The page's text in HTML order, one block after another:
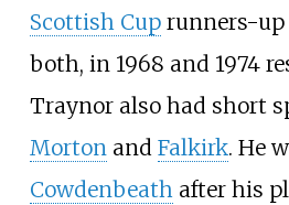
Scottish Cuprunners-up
both, in 1968 and 1974
Traynor also had short
Morton and Falkirk. He
Cowdenbeath after his